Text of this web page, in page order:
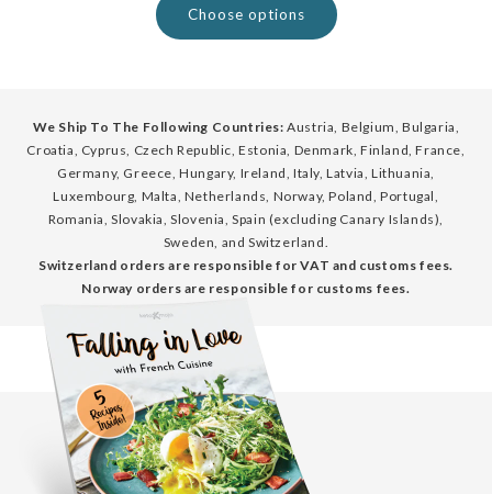
Choose options
We Ship To The Following Countries: Austria, Belgium, Bulgaria,
Croatia, Cyprus, Czech Republic, Estonia, Denmark, Finland, France,
Germany, Greece, Hungary, Ireland, Italy, Latvia, Lithuania,
Luxembourg, Malta, Netherlands, Norway, Poland, Portugal,
Romania, Slovakia, Slovenia, Spain (excluding Canary Islands),
Sweden, and Switzerland.
Switzerland orders are responsible for VAT and customs fees.
Norway orders are responsible for customs fees.